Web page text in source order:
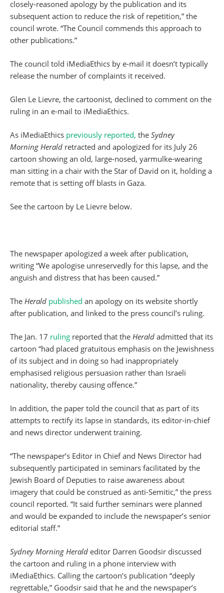
closely-reasoned apology by the publication and its
subsequent action to reduce the risk of repetition,” the
council wrote. “The Council commends this approach to
other publications.”
The council told iMediaEthics by e-mail it doesn’t typically
release the number of complaints it received.
Glen Le Lievre, the cartoonist, declined to comment on the
ruling in an e-mail to iMediaEthics.
As iMediaEthics previously reported, the Sydney
Morning Herald retracted and apologized for its July 26
cartoon showing an old, large-nosed, yarmulke-wearing
man sitting in a chair with the Star of David on it, holding a
remote that is setting off blasts in Gaza.
See the cartoon by Le Lievre below.
The newspaper apologized a week after publication,
writing “We apologise unreservedly for this lapse, and the
anguish and distress that has been caused.”
The Herald published an apology on its website shortly
after publication, and linked to the press council’s ruling.
The Jan. 17 ruling reported that the Herald admitted that its
cartoon “had placed gratuitous emphasis on the Jewishness
of its subject and in doing so had inappropriately
emphasised religious persuasion rather than Israeli
nationality, thereby causing offence.”
In addition, the paper told the council that as part of its
attempts to rectify its lapse in standards, its editor-in-chief
and news director underwent training.
“The newspaper’s Editor in Chief and News Director had
subsequently participated in seminars facilitated by the
Jewish Board of Deputies to raise awareness about
imagery that could be construed as anti-Semitic,” the press
council reported. “It said further seminars were planned
and would be expanded to include the newspaper’s senior
editorial staff.”
Sydney Morning Herald editor Darren Goodsir discussed
the cartoon and ruling in a phone interview with
iMediaEthics. Calling the cartoon’s publication “deeply
regrettable,” Goodsir said that he and the newspaper’s